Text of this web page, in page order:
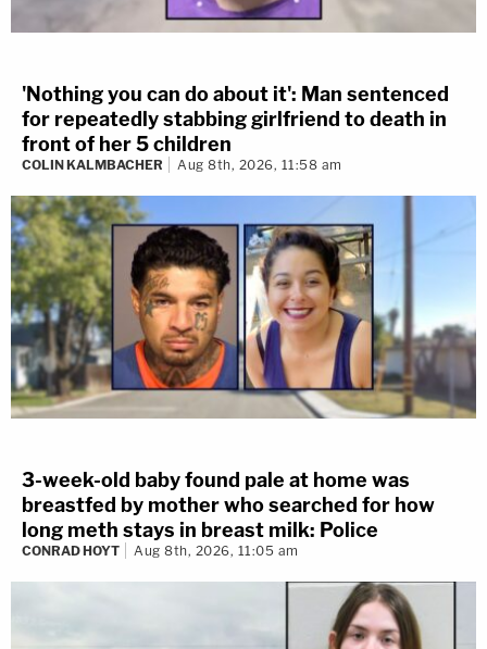
'Nothing you can do about it': Man sentenced
for repeatedly stabbing girlfriend to death in
front of her 5 children
COLIN KALMBACHER Aug 8th, 2026, 11:58 am
3-week-old baby found pale at home was
breastfed by mother who searched for how
long meth stays in breast milk: Police
CONRAD HOYT Aug 8th, 2026, 11:05 am